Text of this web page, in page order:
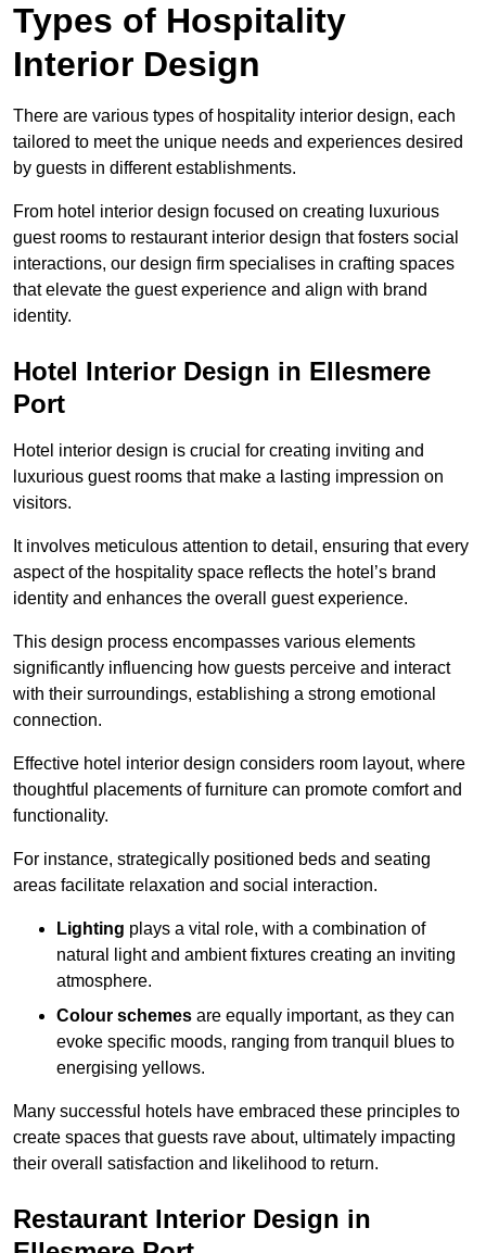
Types of Hospitality
Interior Design
There are various types of hospitality interior design, each
tailored to meet the unique needs and experiences desired
by guests in different establishments.
From hotel interior design focused on creating luxurious
guest rooms to restaurant interior design that fosters social
interactions, our design firm specialises in crafting spaces
that elevate the guest experience and align with brand
identity.
Hotel Interior Design in Ellesmere
Port
Hotel interior design is crucial for creating inviting and
luxurious guest rooms that make a lasting impression on
visitors.
It involves meticulous attention to detail, ensuring that every
aspect of the hospitality space reflects the hotel’s brand
identity and enhances the overall guest experience.
This design process encompasses various elements
significantly influencing how guests perceive and interact
with their surroundings, establishing a strong emotional
connection.
Effective hotel interior design considers room layout, where
thoughtful placements of furniture can promote comfort and
functionality.
For instance, strategically positioned beds and seating
areas facilitate relaxation and social interaction.
Lighting plays a vital role, with a combination of
natural light and ambient fixtures creating an inviting
atmosphere.
Colour schemes are equally important, as they can
evoke specific moods, ranging from tranquil blues to
energising yellows.
Many successful hotels have embraced these principles to
create spaces that guests rave about, ultimately impacting
their overall satisfaction and likelihood to return.
Restaurant Interior Design in